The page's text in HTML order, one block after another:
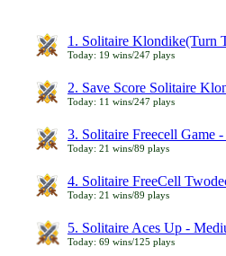
1. Solitaire Klondike(Turn
Today: 19 wins/247 plays
2. Save Score Solitaire
Today: 11 wins/247 plays
3. Solitaire Freecell Game
Today: 21 wins/89 plays
4. Solitaire FreeCell
Today: 21 wins/89 plays
5. Solitaire Aces Up -
Today: 69 wins/125 plays